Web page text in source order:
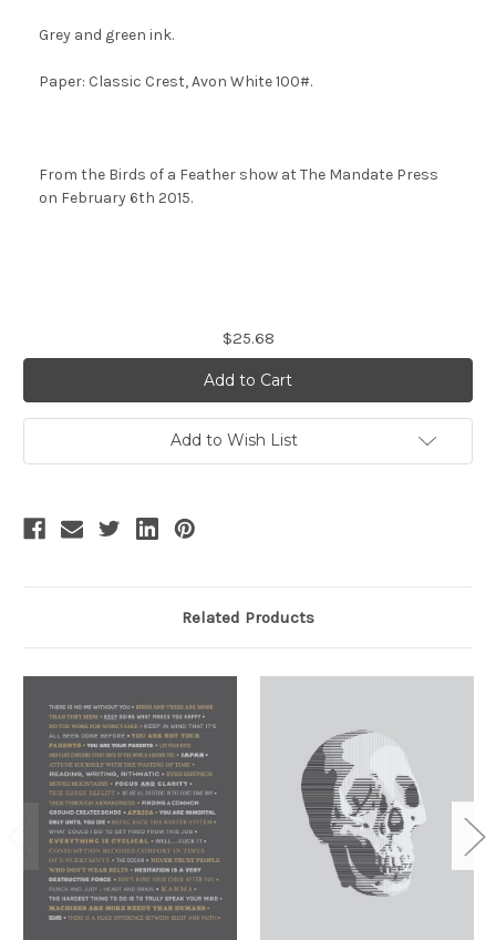
Grey and green ink.
Paper: Classic Crest, Avon White 100#.
From the Birds of a Feather show at The Mandate Press
on February 6th 2015.
Stock:
$25.68
Add to Wish List
Related Products